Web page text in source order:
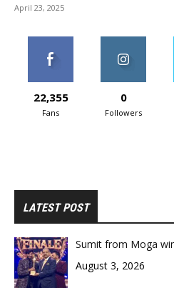
April 23, 2025
22,355
Fans
0
Followers
LATEST POST
Sumit from Moga
August 3, 2026